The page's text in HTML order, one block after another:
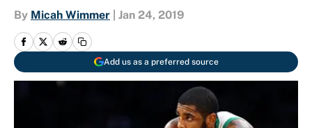
By Micah Wimmer Jan 24, 2019
Add us as a preferred source